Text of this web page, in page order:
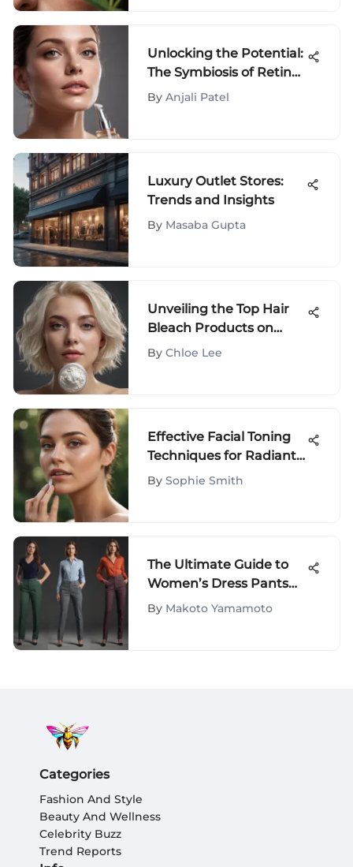
Unlocking the Potential:
The Symbiosis of Retinol
and Niacinamide in
By Anjali Patel
Luxury Outlet Stores:
Trends and Insights
By Masaba Gupta
Unveiling the Top Hair
Bleach Products on
Amazon for Perfect
By Chloe Lee
Effective Facial Toning
Techniques for Radiant
Skin
By Sophie Smith
The Ultimate Guide to
Women’s Dress Pants
Styles
By Makoto Yamamoto
Categories
Fashion And Style
Beauty And Wellness
Celebrity Buzz
Trend Reports